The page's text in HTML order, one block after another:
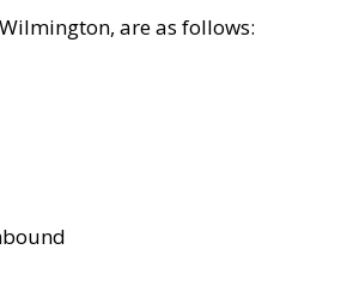
are as follows: